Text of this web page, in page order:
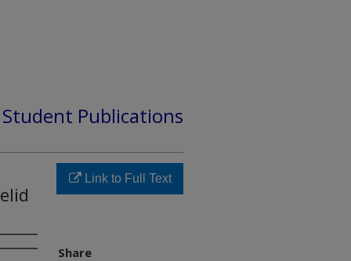
Publications
Link to Full Text
Share